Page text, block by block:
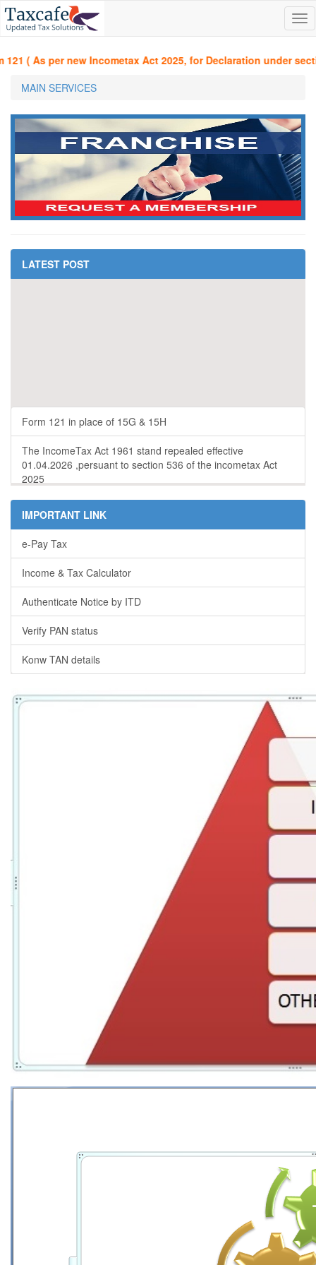
( As per new Incometax Act 2025, for Declaration under
MAIN SERVICES
LATEST POST
Form 121 in place of 15G & 15H
The IncomeTax Act 1961 stand repealed effective
01.04.2026 ,persuant to section 536 of the incometax Act
2025
IMPORTANT LINK
e-Pay Tax
Income & Tax Calculator
Authenticate Notice by ITD
Verify PAN status
Konw TAN details